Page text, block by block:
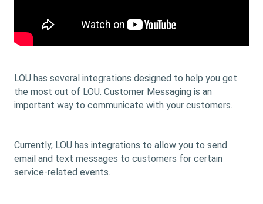
LOU has several integrations designed to help you get
the most out of LOU. Customer Messaging is an
important way to communicate with your customers.
Currently, LOU has integrations to allow you to send
email and text messages to customers for certain
service-related events.